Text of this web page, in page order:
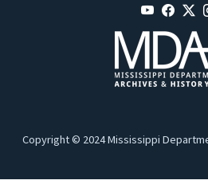
Copyright © 2024 Mississippi